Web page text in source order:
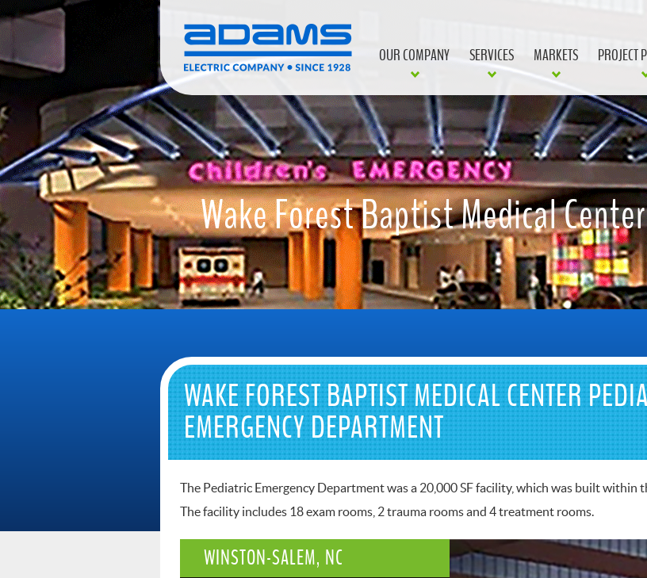
Skip to main content
Search
Wake Forest Baptist Medical
OUR COMPANY SERVICES MARKETS PROJECT
WAKE FOREST BAPTIST MEDICAL CENTER
EMERGENCY DEPARTMENT
The Pediatric Emergency Department was a 20,000 SF facility, which was built within
The facility includes 18 exam rooms, 2 trauma rooms and 4 treatment rooms.
WINSTON-SALEM, NC